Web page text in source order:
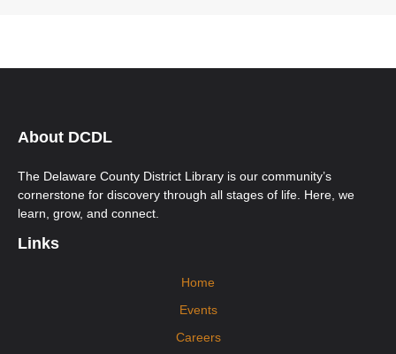
time students will need to attend an Orientation Class.
Wed, Aug 12, 12:00pm - 3:00pm
Orange Community Room
Ongoing multi-level English for Speakers of Other Languages (ESOL)
classes. New students must call Aspire to register at 740-203-2267. First-
time students will need to attend an Orientation Class.
About DCDL
The Delaware County District Library is our community’s
cornerstone for discovery through all stages of life. Here, we
learn, grow, and connect.
Links
Home
Events
Careers